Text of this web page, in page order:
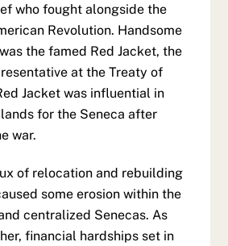
who fought alongside the
Revolution. Handsome
the famed Red Jacket, the
at the Treaty of
Jacket was influential in
for the Seneca after
war.
of relocation and rebuilding
some erosion within the
centralized Senecas. As
financial hardships set in